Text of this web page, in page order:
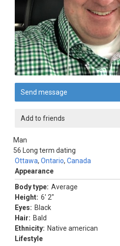
Send message
Add to friends
Man
56
Ottawa, Ontario, Canada
Long term dating
Appearance
Body type: Average
Height: 6' 2"
Eyes: Black
Hair: Bald
Ethnicity: Native american
Lifestyle